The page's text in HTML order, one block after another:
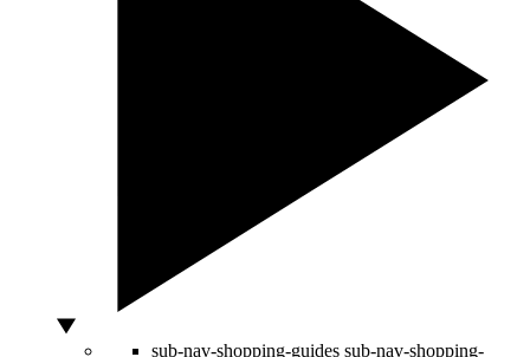
sub-nav-shopping-guides sub-nav-shopping-